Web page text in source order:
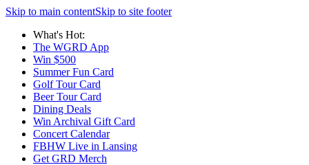
Skip to main contentSkip to site footer
What's Hot:
The WGRD App
Win $500
Summer Fun Card
Golf Tour Card
Beer Tour Card
Dining Deals
Win Archival Gift Card
Concert Calendar
FBHW Live in Lansing
Get GRD Merch